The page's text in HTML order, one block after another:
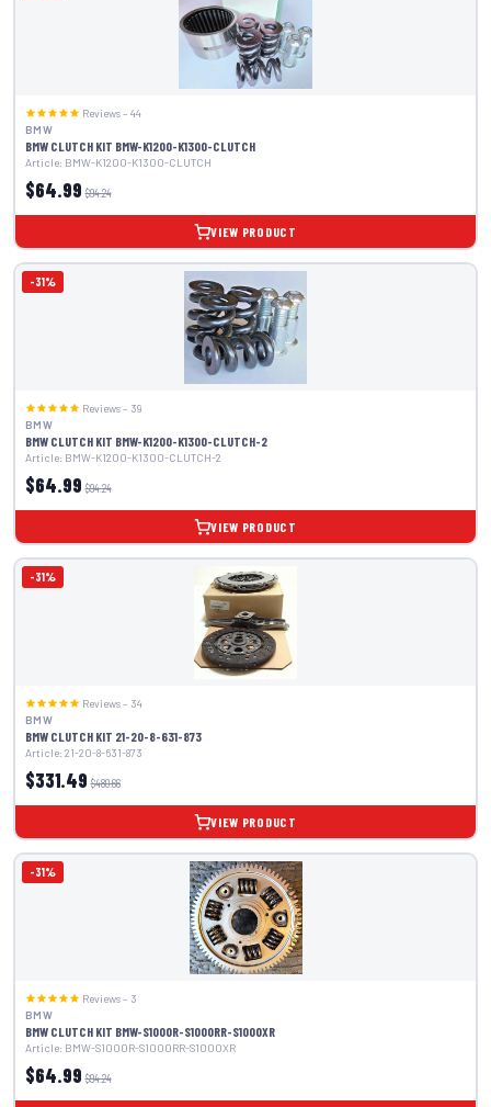
Reviews – 44
BMW
BMW CLUTCH KIT BMW-K1200-K1300-CLUTCH
Article: BMW-K1200-K1300-CLUTCH
$64.99 $94.24
VIEW PRODUCT
-31%
Reviews – 39
BMW
BMW CLUTCH KIT BMW-K1200-K1300-CLUTCH-2
Article: BMW-K1200-K1300-CLUTCH-2
$64.99 $94.24
VIEW PRODUCT
-31%
Reviews – 34
BMW
BMW CLUTCH KIT 21-20-8-631-873
Article: 21-20-8-631-873
$331.49 $480.66
VIEW PRODUCT
-31%
Reviews – 3
BMW
BMW CLUTCH KIT BMW-S1000R-S1000RR-S1000XR
Article: BMW-S1000R-S1000RR-S1000XR
$64.99 $94.24